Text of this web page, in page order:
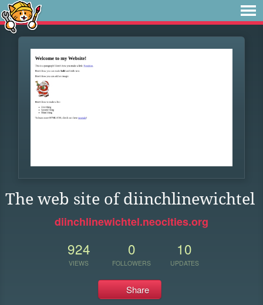
The web site of diinchlinewichtel
diinchlinewichtel.neocities.org
924
VIEWS
0
FOLLOWERS
10
UPDATES
Share